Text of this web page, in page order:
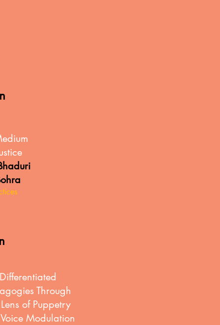
Differentiated
Through
of Puppetry
Modulation